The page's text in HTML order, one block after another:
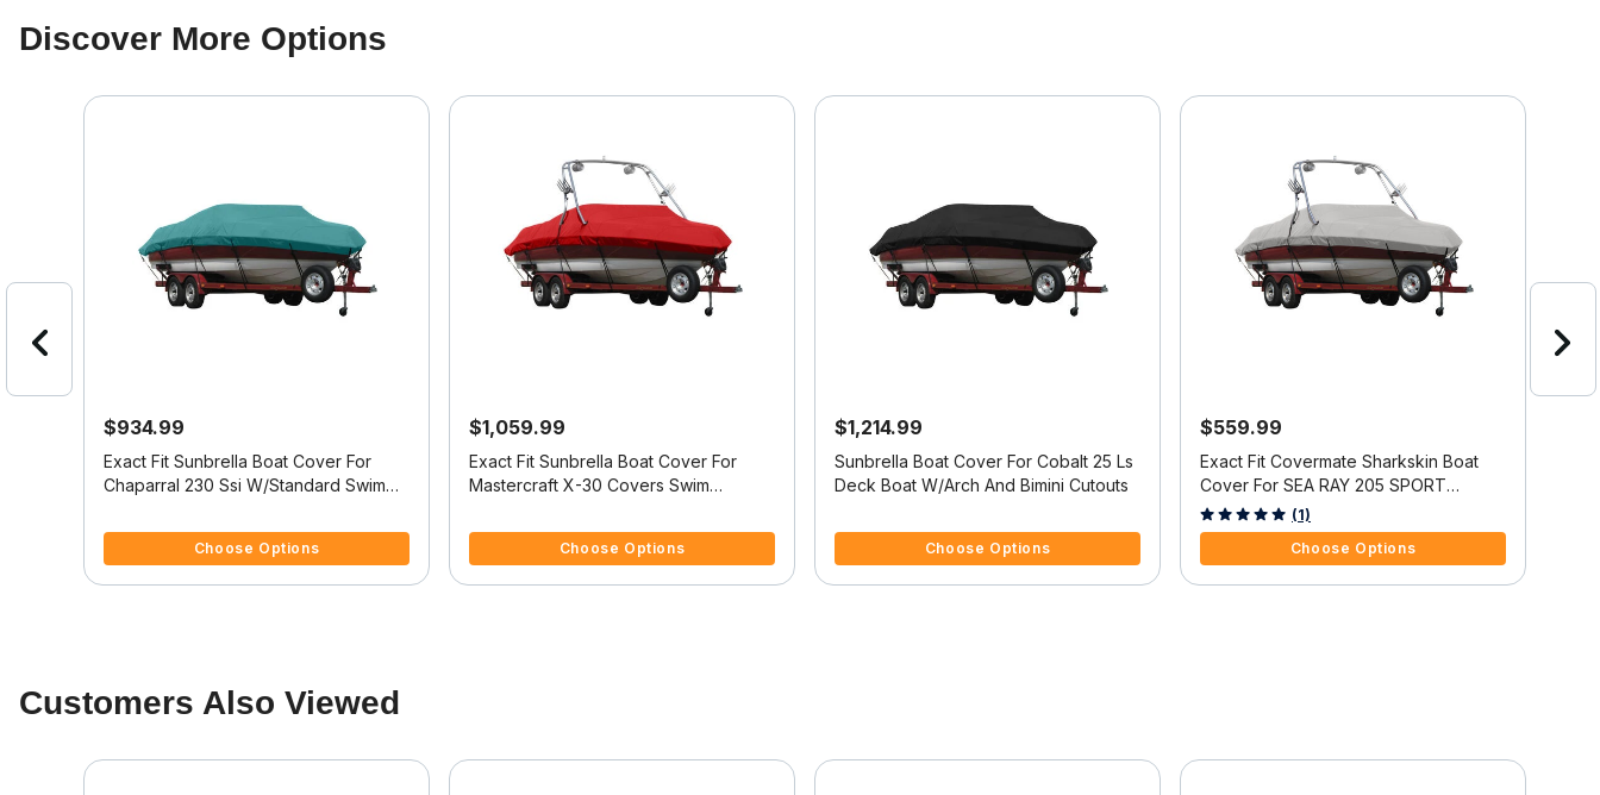
Discover More Options
$934.99
Exact Fit Sunbrella Boat Cover For
Chaparral 230 Ssi W/Standard Swim
Choose Options
$1,059.99
Exact Fit Sunbrella Boat Cover For
Mastercraft X-30 Covers Swim
Choose Options
$1,214.99
Sunbrella Boat Cover For Cobalt 25 Ls
Deck Boat W/Arch And Bimini Cutouts
Choose Options
$559.99
Exact Fit Covermate Sharkskin Boat
Cover For SEA RAY 205 SPORT
w/XTREME TOWER
5 out of 5 Customer Rating
(1)
Choose Options
Customers Also Viewed